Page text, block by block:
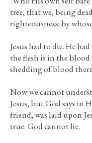
tree, that we, being
righteousness: by
Jesus had to die. He
the flesh is in the
shedding of blood
Now we cannot
Jesus, but God says in
friend, was laid upon
true. God cannot lie.